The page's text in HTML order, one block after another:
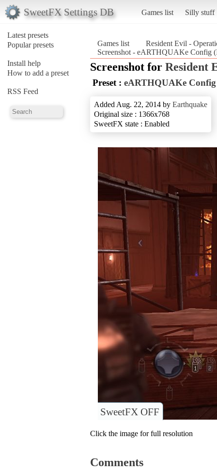
SweetFX Settings DB Games list Silly stuff
Latest presets
Popular presets
Install help
How to add a preset
RSS Feed
Games list
Resident Evil -
Screenshot - eARTHQUAKe Config
Screenshot for Resident
Preset : eARTHQUAKe Config
Added Aug. 22, 2014 by Earthquake
Original size : 1366x768
SweetFX state : Enabled
SweetFX OFF
Click the image for full resolution
Comments